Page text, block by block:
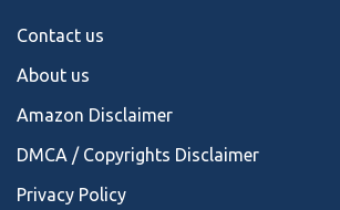
Contact us
About us
Amazon Disclaimer
DMCA / Copyrights Disclaimer
Privacy Policy